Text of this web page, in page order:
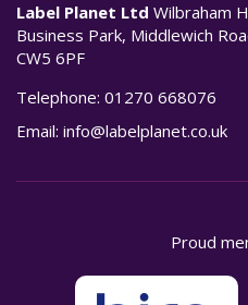
Label Planet Ltd Wilbraham
Business Park, Middlewich
CW5 6PF
Telephone: 01270 668076
Email: info@labelplanet.co.uk
Proud